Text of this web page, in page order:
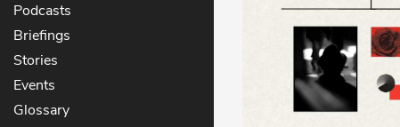
Podcasts
Briefings
Stories
Events
Glossary